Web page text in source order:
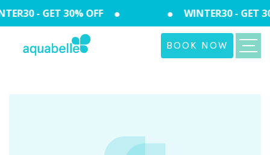
- GET 30% OFF WINTER30 - GET
BOOK NOW